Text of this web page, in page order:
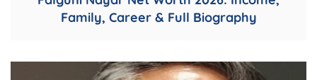
Family, Career & Full Biography